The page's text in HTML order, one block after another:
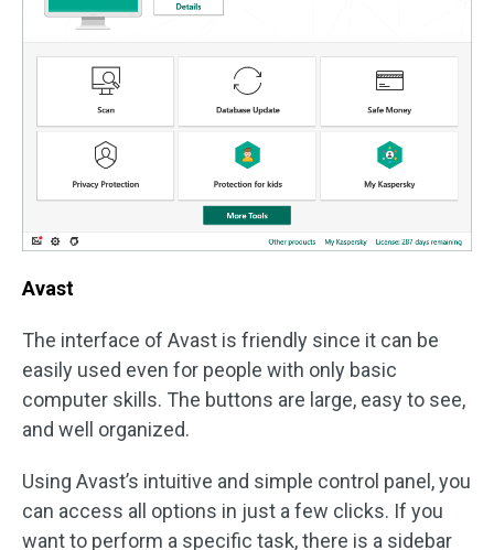
Avast
The interface of Avast is friendly since it can be
easily used even for people with only basic
computer skills. The buttons are large, easy to see,
and well organized.
Using Avast’s intuitive and simple control panel, you
can access all options in just a few clicks. If you
want to perform a specific task, there is a sidebar